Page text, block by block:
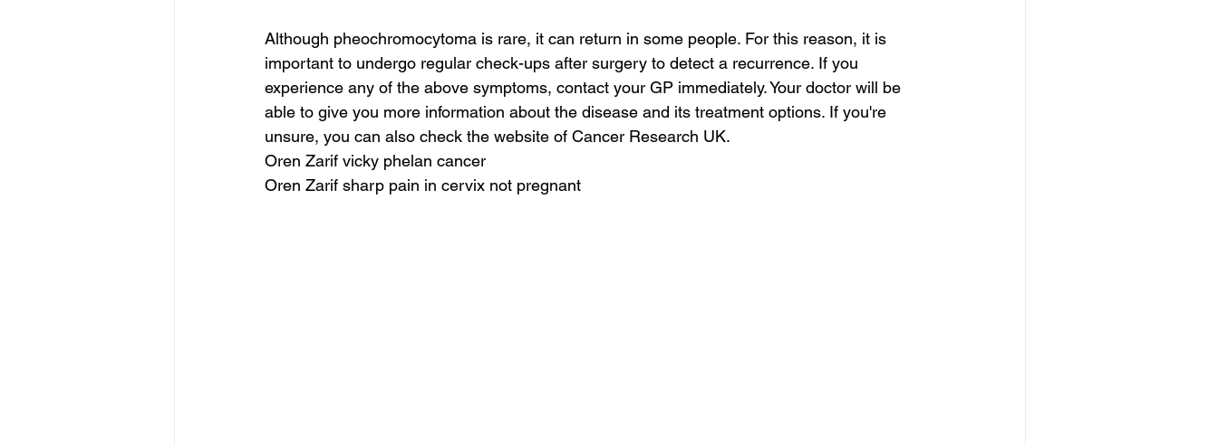
Although pheochromocytoma is rare, it can return in some people. For this reason, it is
important to undergo regular check-ups after surgery to detect a recurrence. If you
experience any of the above symptoms, contact your GP immediately. Your doctor will be
able to give you more information about the disease and its treatment options. If you're
unsure, you can also check the website of Cancer Research UK.
Oren Zarif vicky phelan cancer
Oren Zarif sharp pain in cervix not pregnant